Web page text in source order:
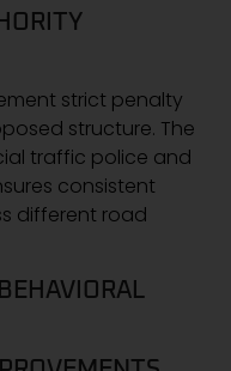
strict penalty
structure. The
traffic police and
consistent
different road